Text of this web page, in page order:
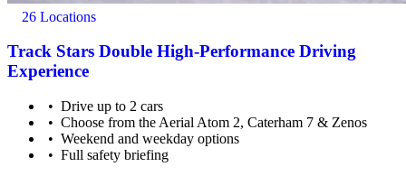
26 Locations
Track Stars Double High-Performance Driving
Experience
Drive up to 2 cars
Choose from the Aerial Atom 2, Caterham 7 & Zenos
Weekend and weekday options
Full safety briefing